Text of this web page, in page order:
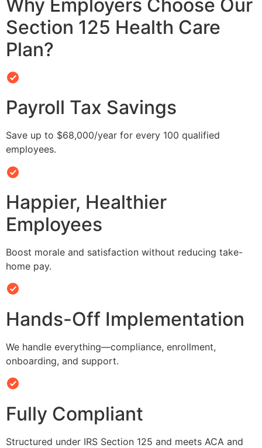
Why Employers Choose Our
Section 125 Health Care
Plan?
Payroll Tax Savings
Save up to $68,000/year for every 100 qualified
employees.
Happier, Healthier
Employees
Boost morale and satisfaction without reducing take-
home pay.
Hands-Off Implementation
We handle everything—compliance, enrollment,
onboarding, and support.
Fully Compliant
Structured under IRS Section 125 and meets ACA and